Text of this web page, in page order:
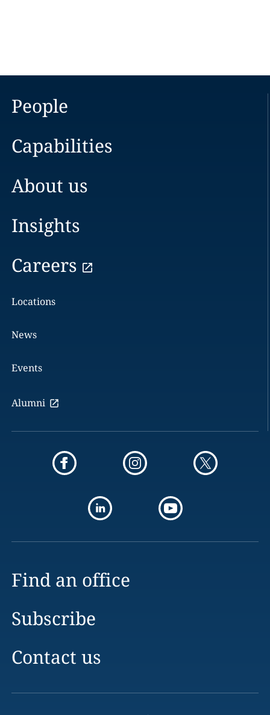
People
Capabilities
About us
Insights
Careers
Locations
News
Events
Alumni
Find an office
Subscribe
Contact us